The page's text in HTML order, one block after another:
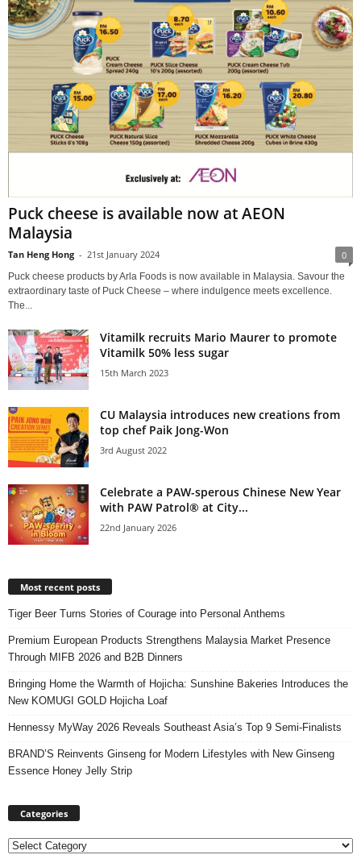
Puck cheese is available now at AEON
Malaysia
Tan Heng Hong - 21st January 2024 0
Puck cheese products by Arla Foods is now available in Malaysia. Savour the
extraordinary taste of Puck Cheese – where indulgence meets excellence.
The...
Vitamilk recruits Mario Maurer to promote
Vitamilk 50% less sugar
15th March 2023
CU Malaysia introduces new creations from
top chef Paik Jong-Won
3rd August 2022
Celebrate a PAW-sperous Chinese New Year
with PAW Patrol® at City...
22nd January 2026
Most recent posts
Tiger Beer Turns Stories of Courage into Personal Anthems
Premium European Products Strengthens Malaysia Market Presence
Through MIFB 2026 and B2B Dinners
Bringing Home the Warmth of Hojicha: Sunshine Bakeries Introduces the
New KOMUGI GOLD Hojicha Loaf
Hennessy MyWay 2026 Reveals Southeast Asia’s Top 9 Semi-Finalists
BRAND’S Reinvents Ginseng for Modern Lifestyles with New Ginseng
Essence Honey Jelly Strip
Categories
Categories